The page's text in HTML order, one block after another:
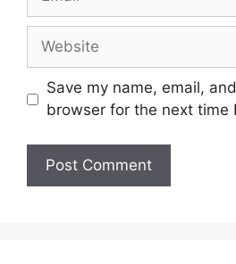
Website
Save my name, email,
browser for the next time